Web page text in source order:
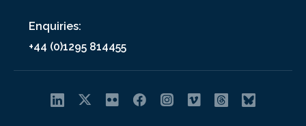
Enquiries:
+44 (0)1295 814455